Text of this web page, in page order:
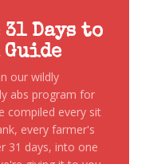
Days to
Guide
our wildly
abs program for
compiled every sit
every farmer's
31 days, into one